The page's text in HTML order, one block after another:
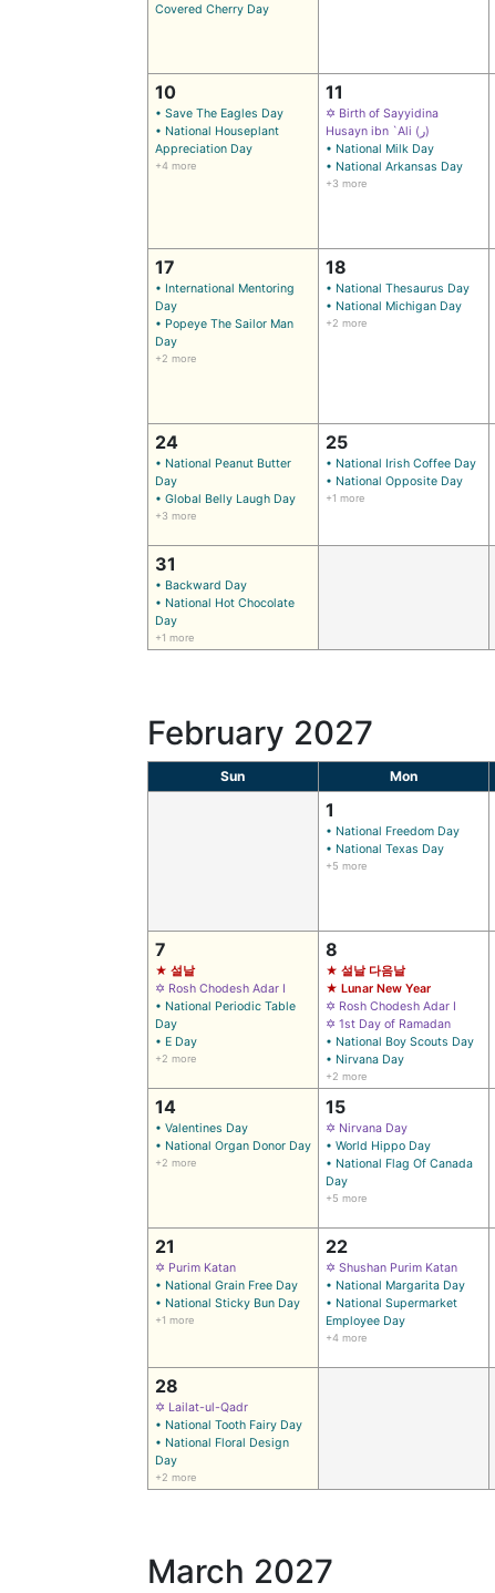
Covered Cherry Day
10
• Save The Eagles Day
• National Houseplant
Appreciation Day
+4 more
11
✡ Birth of Sayyidina
Husayn ibn `Ali (ر)
• National Milk Day
• National Arkansas Day
+3 more
17
• International Mentoring
Day
• Popeye The Sailor Man
Day
+2 more
18
• National Thesaurus Day
• National Michigan Day
+2 more
24
• National Peanut Butter
Day
• Global Belly Laugh Day
+3 more
25
• National Irish Coffee Day
• National Opposite Day
+1 more
31
• Backward Day
• National Hot Chocolate
Day
+1 more
February 2027
Sun Mon
1
• National Freedom Day
• National Texas Day
+5 more
7
★ 설날
✡ Rosh Chodesh Adar I
• National Periodic Table
Day
• E Day
+2 more
8
★ 설날 다음날
★ Lunar New Year
✡ Rosh Chodesh Adar I
✡ 1st Day of Ramadan
• National Boy Scouts Day
• Nirvana Day
+2 more
14
• Valentines Day
• National Organ Donor Day
+2 more
15
✡ Nirvana Day
• World Hippo Day
• National Flag Of Canada
Day
+5 more
21
✡ Purim Katan
• National Grain Free Day
• National Sticky Bun Day
+1 more
22
✡ Shushan Purim Katan
• National Margarita Day
• National Supermarket
Employee Day
+4 more
28
✡ Lailat-ul-Qadr
• National Tooth Fairy Day
• National Floral Design
Day
+2 more
March 2027